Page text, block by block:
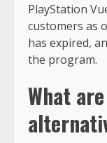
PlayStation
customers as
has expired,
the program.
What